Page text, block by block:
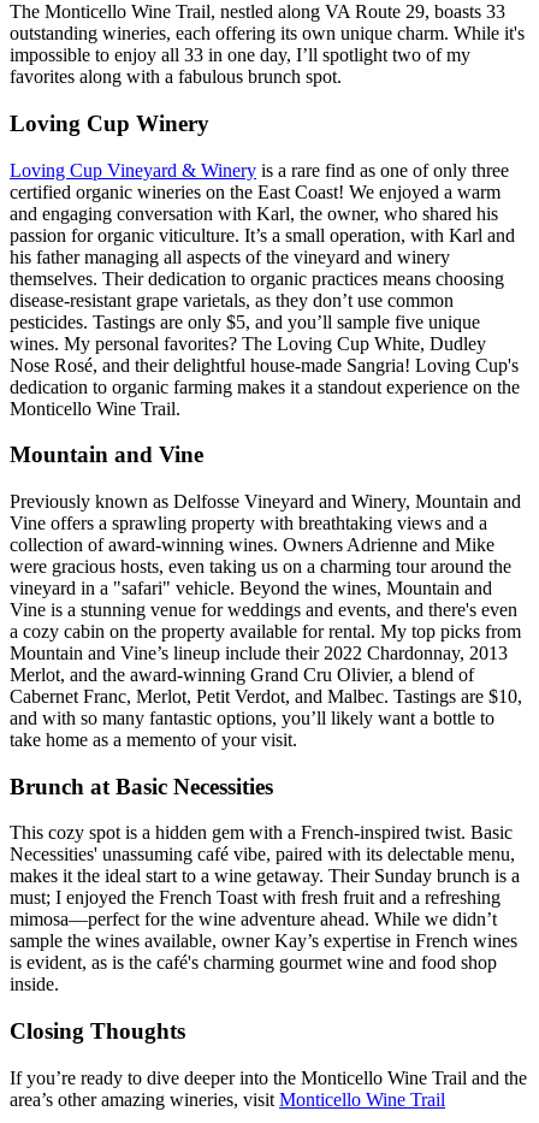
The Monticello Wine Trail, nestled along VA Route 29, boasts 33
outstanding wineries, each offering its own unique charm. While it's
impossible to enjoy all 33 in one day, I’ll spotlight two of my
favorites along with a fabulous brunch spot.
Loving Cup Winery
Loving Cup Vineyard & Winery is a rare find as one of only three
certified organic wineries on the East Coast! We enjoyed a warm
and engaging conversation with Karl, the owner, who shared his
passion for organic viticulture. It’s a small operation, with Karl and
his father managing all aspects of the vineyard and winery
themselves. Their dedication to organic practices means choosing
disease-resistant grape varietals, as they don’t use common
pesticides. Tastings are only $5, and you’ll sample five unique
wines. My personal favorites? The Loving Cup White, Dudley
Nose Rosé, and their delightful house-made Sangria! Loving Cup's
dedication to organic farming makes it a standout experience on the
Monticello Wine Trail.
Mountain and Vine
Previously known as Delfosse Vineyard and Winery, Mountain and
Vine offers a sprawling property with breathtaking views and a
collection of award-winning wines. Owners Adrienne and Mike
were gracious hosts, even taking us on a charming tour around the
vineyard in a "safari" vehicle. Beyond the wines, Mountain and
Vine is a stunning venue for weddings and events, and there's even
a cozy cabin on the property available for rental. My top picks from
Mountain and Vine’s lineup include their 2022 Chardonnay, 2013
Merlot, and the award-winning Grand Cru Olivier, a blend of
Cabernet Franc, Merlot, Petit Verdot, and Malbec. Tastings are $10,
and with so many fantastic options, you’ll likely want a bottle to
take home as a memento of your visit.
Brunch at Basic Necessities
This cozy spot is a hidden gem with a French-inspired twist. Basic
Necessities' unassuming café vibe, paired with its delectable menu,
makes it the ideal start to a wine getaway. Their Sunday brunch is a
must; I enjoyed the French Toast with fresh fruit and a refreshing
mimosa—perfect for the wine adventure ahead. While we didn’t
sample the wines available, owner Kay’s expertise in French wines
is evident, as is the café's charming gourmet wine and food shop
inside.
Closing Thoughts
If you’re ready to dive deeper into the Monticello Wine Trail and the
area’s other amazing wineries, visit Monticello Wine Trail